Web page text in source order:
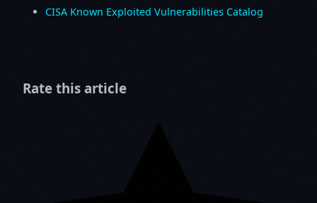
CISA Known Exploited Vulnerabilities Catalog
Rate this article